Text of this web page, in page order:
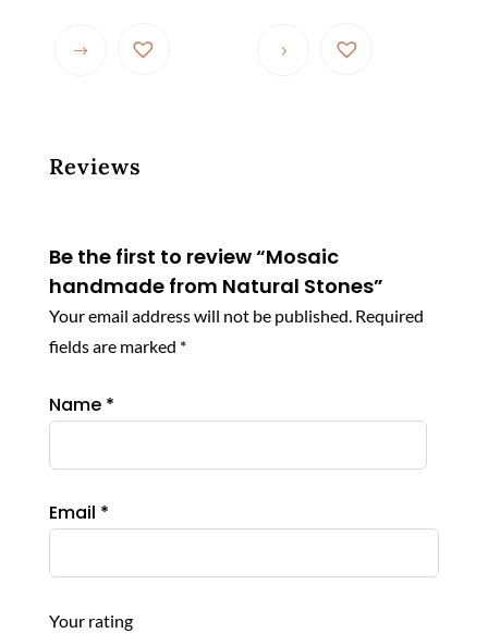
$ 150.73
product
The
be
chosen
on
the
product
Reviews
Be the first to review “Mosaic
handmade from Natural Stones”
Your email address will not be published. Required
fields are marked *
Your rating
Name *
Email *